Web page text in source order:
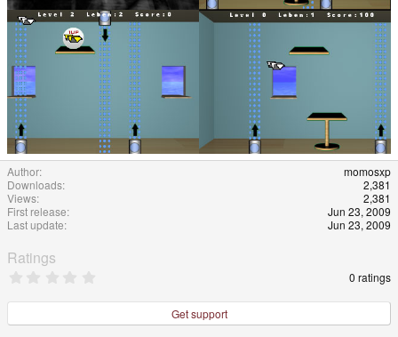
Author
momosxp
Downloads
2,381
Views
2,381
First release
Jun 23, 2009
Last update
Jun 23, 2009
Ratings
0
s
0 ratings
Get support